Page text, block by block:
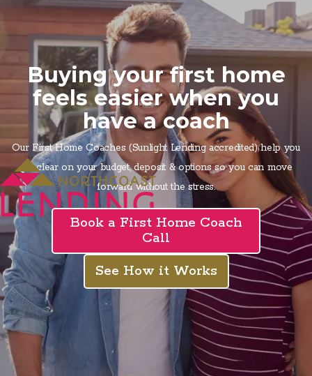
Buying your first home
feels easier when you
have a coach
Our First Home Coaches (Sunlight Lending accredited) help you
get clear on your budget, deposit & options so you can move
forward without the stress.
Book a First Home Coach
Call
See How it Works